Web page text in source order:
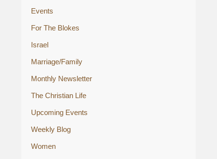
Events
For The Blokes
Israel
Marriage/Family
Monthly Newsletter
The Christian Life
Upcoming Events
Weekly Blog
Women